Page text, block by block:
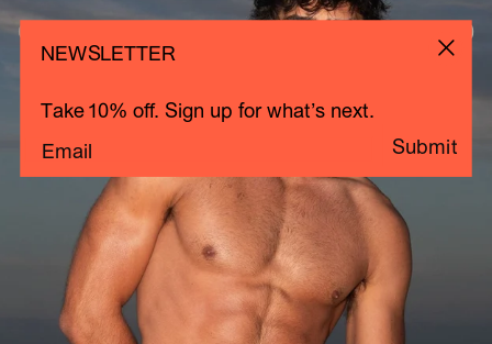
Total
0
Clay Cart 0
NEWSLETTER
Take 10% off. Sign up for what’s next.
Email
Submit